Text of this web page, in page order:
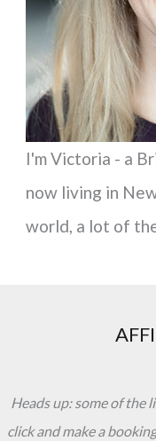
r
I'm Victoria - a
now living in
world, a lot of
Heads up: some of the
click and make a